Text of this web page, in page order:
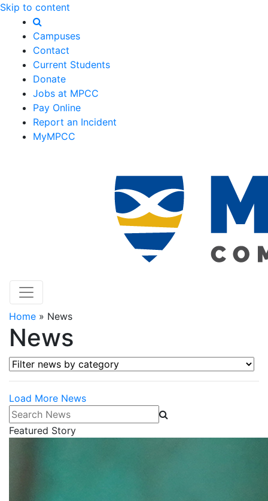
Skip to content
Campuses
Contact
Current Students
Donate
Jobs at MPCC
Pay Online
Report an Incident
MyMPCC
Home » News
News
Filter news by category
Load More News
Search News
Featured Story